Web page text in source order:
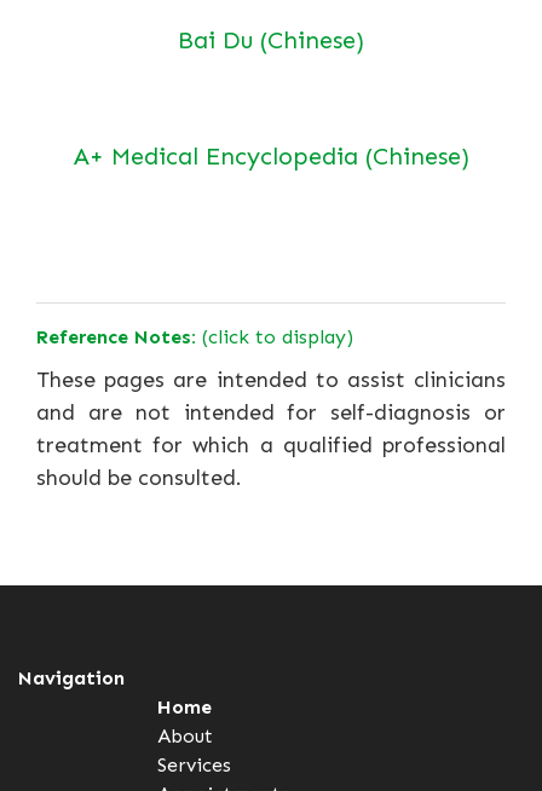
Bai Du (Chinese)
A+ Medical Encyclopedia (Chinese)
Reference Notes: (click to display)
These pages are intended to assist clinicians
and are not intended for self-diagnosis or
treatment for which a qualified professional
should be consulted.
Navigation
Home
About
Services